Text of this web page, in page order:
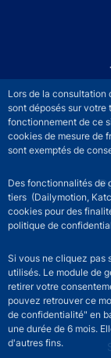
Lors de la consultation
sont déposés sur votre
fonctionnement de ce
cookies de mesure de
sont exemptés de
Des fonctionnalités de
tiers (Dailymotion,
cookies pour des
politique de
Si vous ne cliquez pas
utilisés. Le module de
retirer votre
pouvez retrouver ce
de confidentialité" en
une durée de 6 mois.
d'autres fins.
Footer